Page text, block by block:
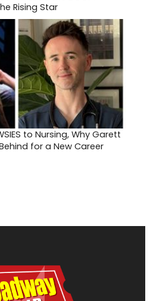
Rising Star
to Nursing, Why Garett
for a New Career